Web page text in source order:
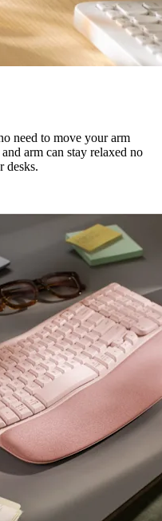
need to move your arm
arm can stay relaxed no
desks.